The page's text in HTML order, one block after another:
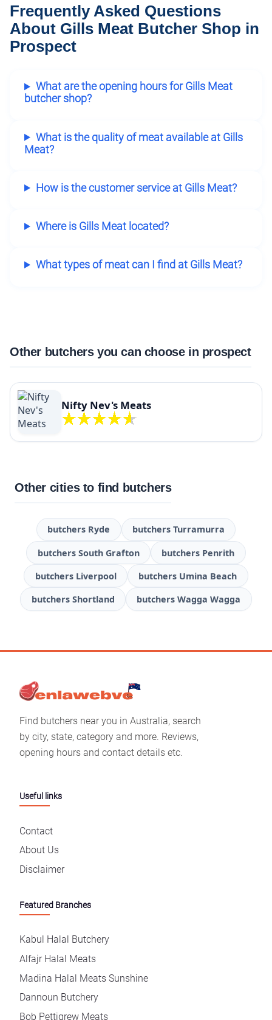
Frequently Asked Questions
About Gills Meat Butcher Shop in
Prospect
What are the opening hours for Gills Meat
butcher shop?
What is the quality of meat available at Gills
Meat?
How is the customer service at Gills Meat?
Where is Gills Meat located?
What types of meat can I find at Gills Meat?
Other butchers you can choose in prospect
Nifty Nev's Meats
Other cities to find butchers
butchers Ryde butchers Turramurra
butchers South Grafton butchers Penrith
butchers Liverpool butchers Umina Beach
butchers Shortland butchers Wagga Wagga
Find butchers near you in Australia, search
by city, state, category and more. Reviews,
opening hours and contact details etc.
Useful links
Contact
About Us
Disclaimer
Featured Branches
Kabul Halal Butchery
Alfajr Halal Meats
Madina Halal Meats Sunshine
Dannoun Butchery
Bob Pettigrew Meats